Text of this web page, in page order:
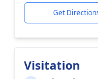
Get
Visitation